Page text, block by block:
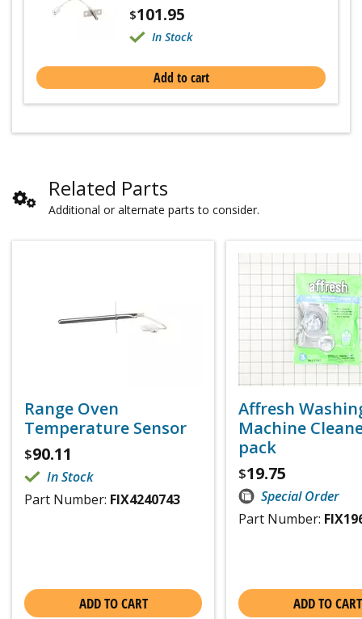
$101.95
In Stock
Add to cart
Related Parts
Additional or alternate parts to consider.
Range Oven
Temperature Sensor
$90.11
In Stock
Part Number: FIX4240743
ADD TO CART
Affresh
Machine
pack
$19.75
Special Order
Part Number:
ADD TO CART